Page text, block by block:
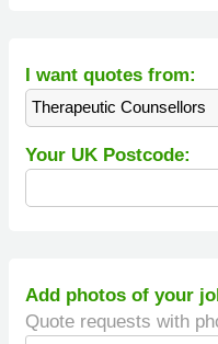
I want quotes from:
Therapeutic Counsellors
Your UK Postcode:
Add photos of your
Quote requests with